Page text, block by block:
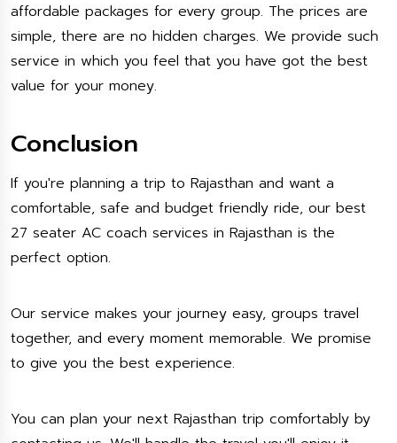
affordable packages for every group. The prices are
simple, there are no hidden charges. We provide such
service in which you feel that you have got the best
value for your money.
Conclusion
If you're planning a trip to Rajasthan and want a
comfortable, safe and budget friendly ride, our best
27 seater AC coach services in Rajasthan is the
perfect option.
Our service makes your journey easy, groups travel
together, and every moment memorable. We promise
to give you the best experience.
You can plan your next Rajasthan trip comfortably by